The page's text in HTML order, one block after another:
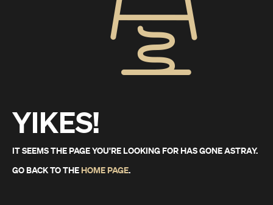
YIKES!
IT SEEMS THE PAGE YOU'RE LOOKING FOR HAS GONE ASTRAY.
GO BACK TO THEHOME PAGE.